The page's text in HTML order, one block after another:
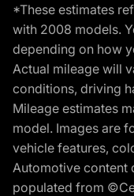
*These estimates
with 2008 models.
depending on how
Actual mileage will
conditions, driving
Mileage estimates
model. Images are
vehicle features,
Automotive content
populated from